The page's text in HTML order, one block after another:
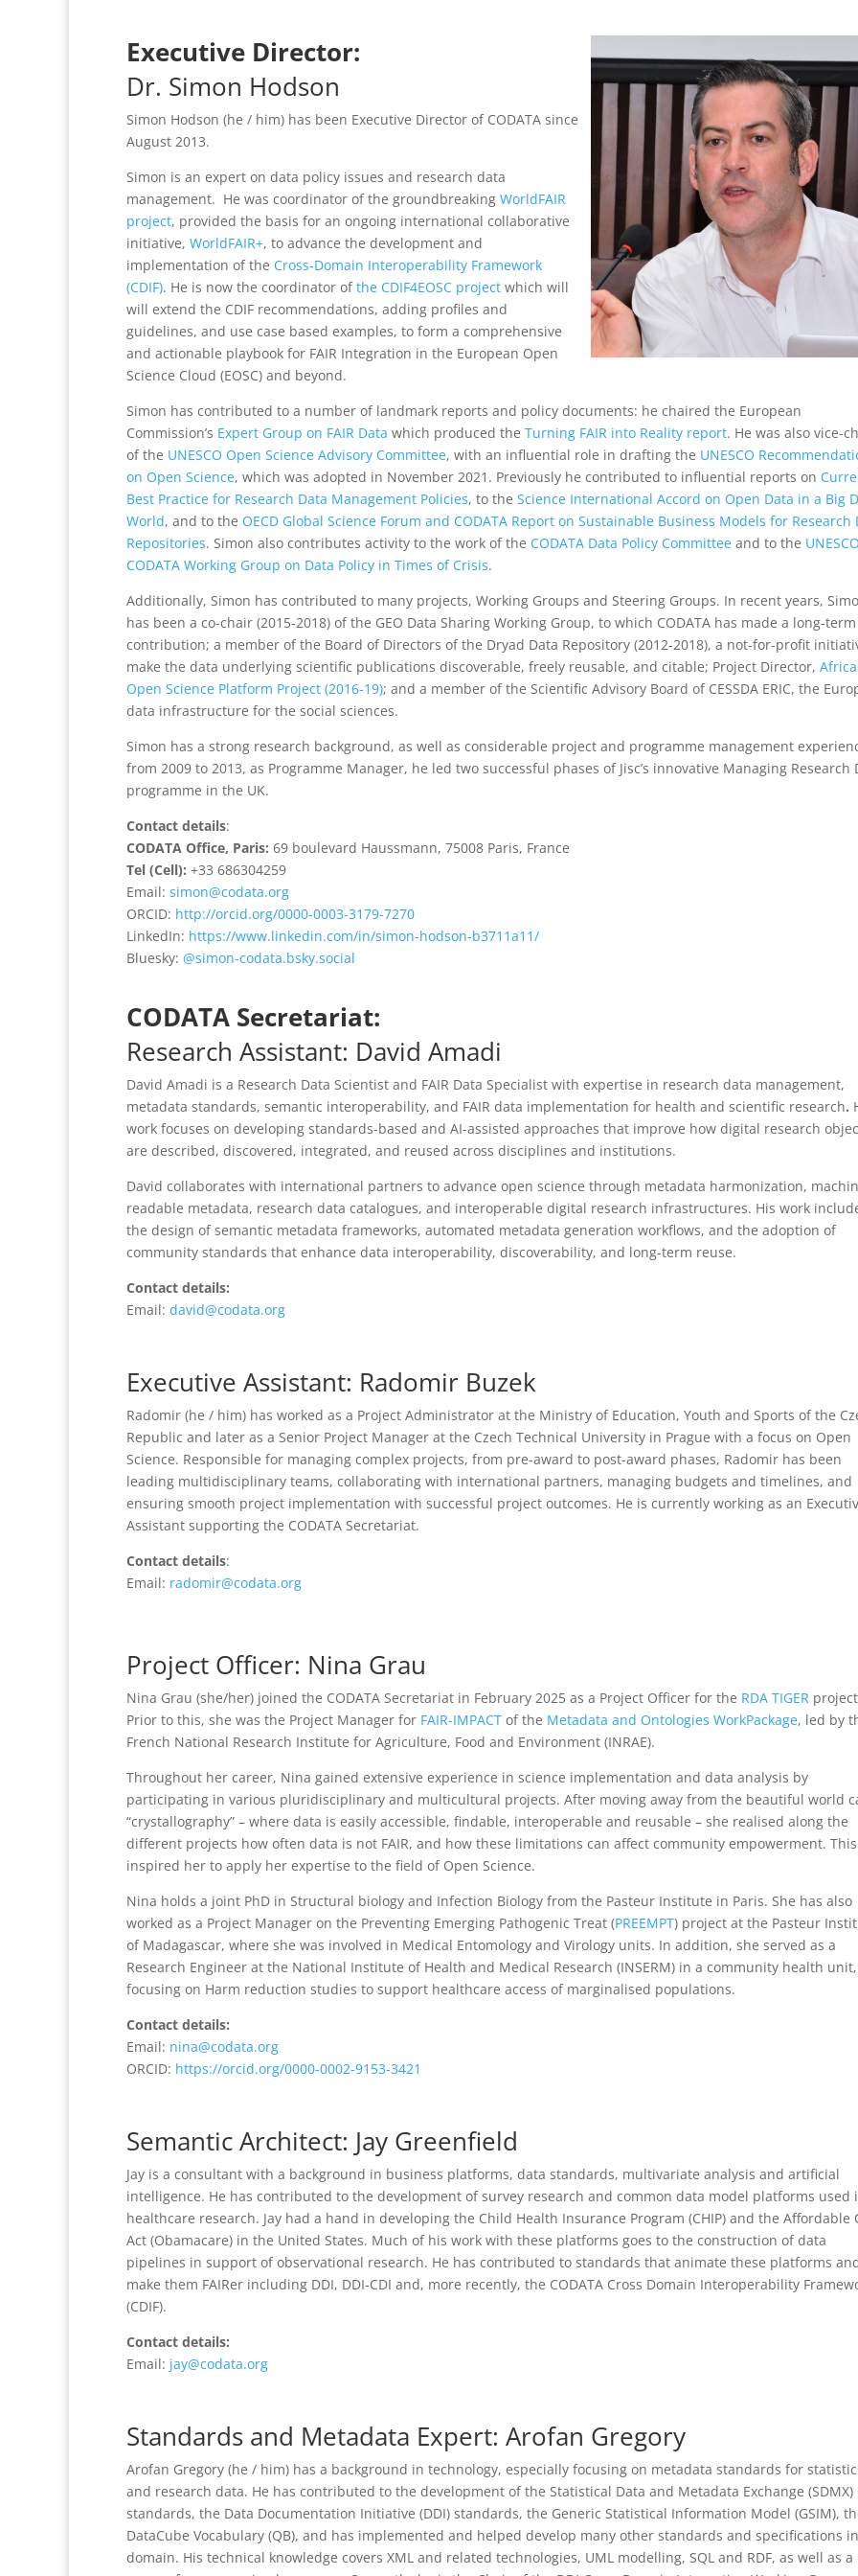
Executive Director:
Dr. Simon Hodson
Simon Hodson (he / him) has been Executive Director of CODATA since
August 2013.
Simon is an expert on data policy issues and research data
management. He was coordinator of the groundbreaking WorldFAIR
project, provided the basis for an ongoing international collaborative
initiative, WorldFAIR+, to advance the development and
implementation of the Cross-Domain Interoperability Framework
(CDIF). He is now the coordinator ofthe CDIF4EOSC project which will
will extend the CDIF recommendations, adding profiles and
guidelines, and use case based examples, to form a comprehensive
and actionable playbook for FAIR Integration in the European Open
Science Cloud (EOSC) and beyond.
Simon has contributed to a number of landmark reports and policy documents: he chaired the European
Commission’s Expert Group on FAIR Data which produced the Turning FAIR into Reality report. He was also vice-
of the UNESCO Open Science Advisory Committee, with an influential role in drafting the UNESCO
on Open Science, which was adopted in November 2021. Previously he contributed to influential reports on
Best Practice for Research Data Management Policies, to the Science International Accord on Open Data in a Big
World, and to the OECD Global Science Forum and CODATA Report on Sustainable Business Models for Research
Repositories. Simon also contributes activity to the work of the CODATA Data Policy Committee and to the
CODATA Working Group on Data Policy in Times of Crisis.
Additionally, Simon has contributed to many projects, Working Groups and Steering Groups. In recent years,
has been a co-chair (2015-2018) of the GEO Data Sharing Working Group, to which CODATA has made a long-term
contribution; a member of the Board of Directors of the Dryad Data Repository (2012-2018), a not-for-profit
make the data underlying scientific publications discoverable, freely reusable, and citable; Project Director,
Open Science Platform Project (2016-19); and a member ofthe Scientific Advisory Board of CESSDA ERIC, the
data infrastructure for the social sciences.
Simon has a strong research background, as well as considerable project and programme management
from 2009 to 2013, as Programme Manager, he led two successful phases of Jisc’s innovative Managing Research
programme in the UK.
Contact details:
CODATA Office, Paris: 69 boulevard Haussmann, 75008 Paris, France
Tel (Cell): +33 686304259
Email: simon@codata.org
ORCID: http://orcid.org/0000-0003-3179-7270
LinkedIn: https://www.linkedin.com/in/simon-hodson-b3711a11/
Bluesky: @simon-codata.bsky.social
CODATA Secretariat:
Research Assistant: David Amadi
David Amadi is a Research Data Scientist and FAIR Data Specialist with expertise in research data management,
metadata standards, semantic interoperability, and FAIR data implementation for health and scientific research.
work focuses on developing standards-based and AI-assisted approaches that improve how digital research
are described, discovered, integrated, and reused across disciplines and institutions.
David collaborates with international partners to advance open science through metadata harmonization,
readable metadata, research data catalogues, and interoperable digital research infrastructures. His work
the design of semantic metadata frameworks, automated metadata generation workflows, and the adoption of
community standards that enhance data interoperability, discoverability, and long-term reuse.
Contact details:
Email: david@codata.org
Executive Assistant: Radomir Buzek
Radomir (he / him) has worked as a Project Administrator at the Ministry of Education, Youth and Sports of the
Republic and later as a Senior Project Manager at the Czech Technical University in Prague with a focus on Open
Science. Responsible for managing complex projects, from pre-award to post-award phases, Radomir has been
leading multidisciplinary teams, collaborating with international partners, managing budgets and timelines, and
ensuring smooth project implementation with successful project outcomes. He is currently working as an
Assistant supporting the CODATA Secretariat.
Contact details:
Email: radomir@codata.org
Project Officer: Nina Grau
Nina Grau (she/her) joined the CODATA Secretariat in February 2025 as a Project Officer for the RDA TIGER
Prior to this, she was the Project Manager for FAIR-IMPACT of the Metadata and Ontologies WorkPackage, led by
French National Research Institute for Agriculture, Food and Environment (INRAE).
Throughout her career, Nina gained extensive experience in science implementation and data analysis by
participating in various pluridisciplinary and multicultural projects. After moving away from the beautiful world
“crystallography” – where data is easily accessible, findable, interoperable and reusable – she realised along the
different projects how often data is not FAIR, and how these limitations can affect community empowerment. This
inspired her to apply her expertise to the field of Open Science.
Nina holds a joint PhD in Structural biology and Infection Biology from the Pasteur Institute in Paris. She has also
worked as a Project Manager on the Preventing Emerging Pathogenic Treat (PREEMPT) project at the Pasteur
of Madagascar, where she was involved in Medical Entomology and Virology units. In addition, she served as a
Research Engineer at the National Institute of Health and Medical Research (INSERM) in a community health unit,
focusing on Harm reduction studies to support healthcare access of marginalised populations.
Contact details:
Email: nina@codata.org
ORCID: https://orcid.org/0000-0002-9153-3421
Semantic Architect: Jay Greenfield
Jay is a consultant with a background in business platforms, data standards, multivariate analysis and artificial
intelligence. He has contributed to the development of survey research and common data model platforms used
healthcare research. Jay had a hand in developing the Child Health Insurance Program (CHIP) and the Affordable
Act (Obamacare) in the United States. Much of his work with these platforms goes to the construction of data
pipelines in support of observational research. He has contributed to standards that animate these platforms
make them FAIRer including DDI, DDI-CDI and, more recently, the CODATA Cross Domain Interoperability
(CDIF).
Contact details:
Email: jay@codata.org
Standards and Metadata Expert: Arofan Gregory
Arofan Gregory (he / him) has a background in technology, especially focusing on metadata standards for
and research data. He has contributed to the development of the Statistical Data and Metadata Exchange (SDMX)
standards, the Data Documentation Initiative (DDI) standards, the Generic Statistical Information Model (GSIM),
DataCube Vocabulary (QB), and has implemented and helped develop many other standards and specifications
domain. His technical knowledge covers XML and related technologies, UML modelling, SQL and RDF, as well as a